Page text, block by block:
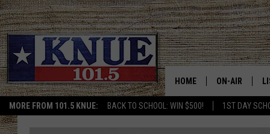
MORE FROM 101.5 KNUE: BACK TO SCHOOL: WIN $500! 1ST DAY
HOME ON-AIR